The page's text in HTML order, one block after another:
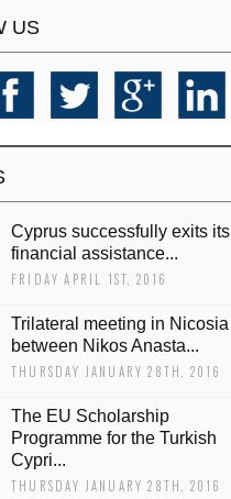
US
Cyprus successfully exits its
financial assistance...
FRIDAY APRIL 1ST, 2016
Trilateral meeting in Nicosia
between Nikos Anasta...
THURSDAY JANUARY 28TH, 2016
The EU Scholarship
Programme for the Turkish
Cypri...
THURSDAY JANUARY 28TH, 2016